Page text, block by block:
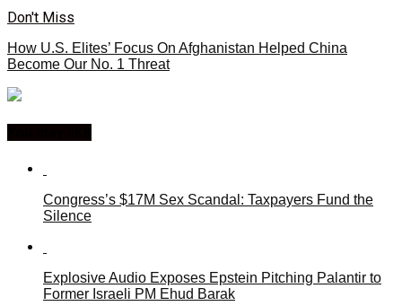
Don't Miss
How U.S. Elites’ Focus On Afghanistan Helped China
Become Our No. 1 Threat
Congress’s $17M Sex Scandal: Taxpayers Fund the
Silence
Explosive Audio Exposes Epstein Pitching Palantir to
Former Israeli PM Ehud Barak